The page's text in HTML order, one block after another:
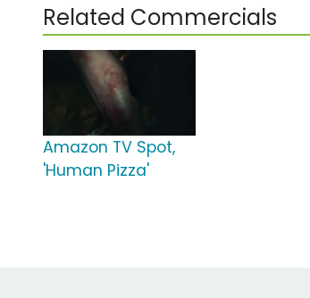
Related Commercials
Amazon TV Spot,
'Human Pizza'